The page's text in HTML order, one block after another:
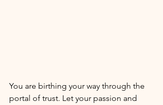
You are birthing your way through the
portal of trust. Let your passion and